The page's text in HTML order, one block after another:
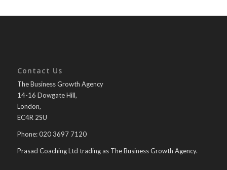
Contact Us
The Business Growth Agency
14-16 Dowgate Hill,
London,
EC4R 2SU
Phone: 020 3697 7120
Prasad Coaching Ltd trading as The Business Growth Agency.